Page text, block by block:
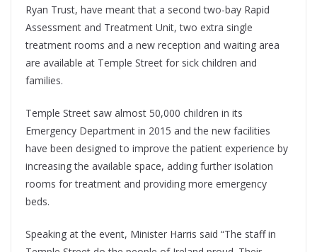
Ryan Trust, have meant that a second two-bay Rapid
Assessment and Treatment Unit, two extra single
treatment rooms and a new reception and waiting area
are available at Temple Street for sick children and
families.
Temple Street saw almost 50,000 children in its
Emergency Department in 2015 and the new facilities
have been designed to improve the patient experience by
increasing the available space, adding further isolation
rooms for treatment and providing more emergency
beds.
Speaking at the event, Minister Harris said “The staff in